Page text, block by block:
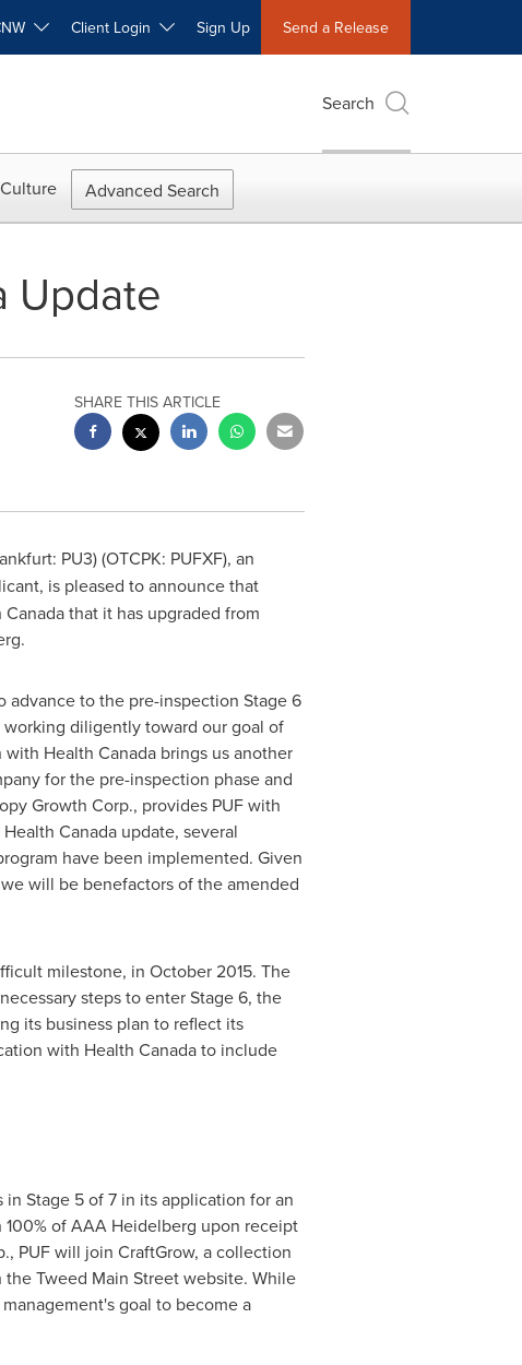
Client Login Sign Up Send a Release
Search
Advanced Search
Update
SHARE THIS ARTICLE
PU3) (OTCPK: PUFXF), an
is pleased to announce that
that it has upgraded from
advance to the pre-inspection Stage 6
working diligently toward our goal of
Health Canada brings us another
for the pre-inspection phase and
Growth Corp., provides PUF with
Canada update, several
have been implemented. Given
will be benefactors of the amended
milestone, in October 2015. The
steps to enter Stage 6, the
its business plan to reflect its
with Health Canada to include
Stage 5 of 7 in its application for an
of AAA Heidelberg upon receipt
PUF will join CraftGrow, a collection
Tweed Main Street website. While
goal to become a